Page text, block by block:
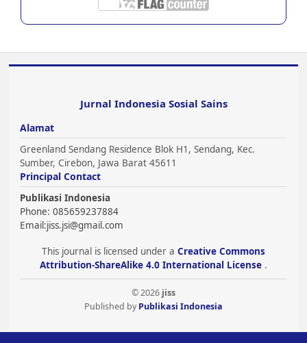
Jurnal Indonesia Sosial Sains
Alamat
Greenland Sendang Residence Blok H1, Sendang, Kec.
Sumber, Cirebon, Jawa Barat 45611
Principal Contact
Publikasi Indonesia
Phone: 085659237884
Email:jiss.jsi@gmail.com
This journal is licensed under a Creative Commons
Attribution-ShareAlike 4.0 International License .
© 2026 jiss
Published byPublikasi Indonesia